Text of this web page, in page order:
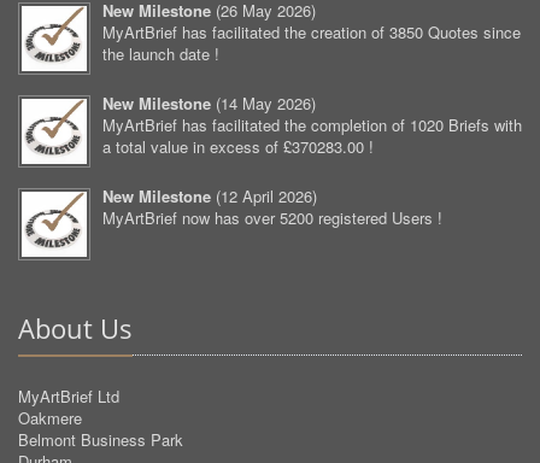
New Milestone (26 May 2026)
MyArtBrief has facilitated the creation of 3850 Quotes since
the launch date !
New Milestone (14 May 2026)
MyArtBrief has facilitated the completion of 1020 Briefs with
a total value in excess of £370283.00 !
New Milestone (12 April 2026)
MyArtBrief now has over 5200 registered Users !
About Us
MyArtBrief Ltd
Oakmere
Belmont Business Park